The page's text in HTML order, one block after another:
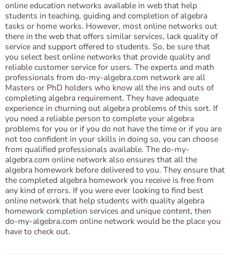
online education networks available in web that help
students in teaching, guiding and completion of algebra
tasks or home works. However, most online networks out
there in the web that offers similar services, lack quality of
service and support offered to students. So, be sure that
you select best online networks that provide quality and
reliable customer service for users. The experts and math
professionals from do-my-algebra.com network are all
Masters or PhD holders who know all the ins and outs of
completing algebra requirement. They have adequate
experience in churning out algebra problems of this sort. If
you need a reliable person to complete your algebra
problems for you or if you do not have the time or if you are
not too confident in your skills in doing so, you can choose
from qualified professionals available. The do-my-
algebra.com online network also ensures that all the
algebra homework before delivered to you. They ensure that
the completed algebra homework you receive is free from
any kind of errors. If you were ever looking to find best
online network that help students with quality algebra
homework completion services and unique content, then
do-my-algebra.com online network would be the place you
have to check out.